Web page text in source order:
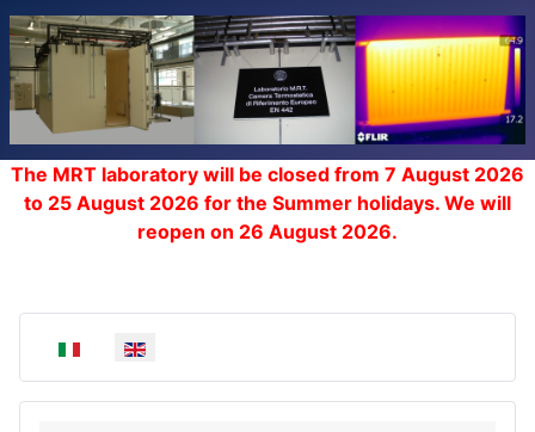
The MRT laboratory will be closed from 7 August 2026
to 25 August 2026 for the Summer holidays. We will
reopen on 26 August 2026.
Select your language